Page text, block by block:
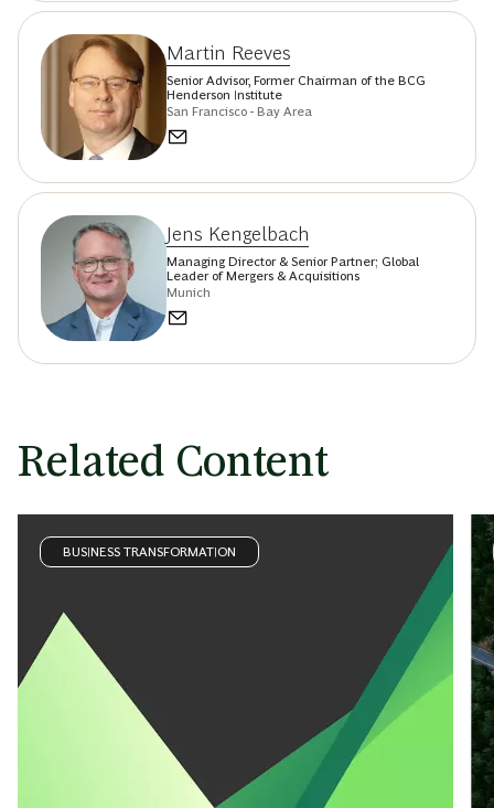
Martin Reeves
Senior Advisor, Former Chairman of the BCG
Henderson Institute
San Francisco - Bay Area
Jens Kengelbach
Managing Director & Senior Partner; Global
Leader of Mergers & Acquisitions
Munich
Related Content
BUSINESS TRANSFORMATION